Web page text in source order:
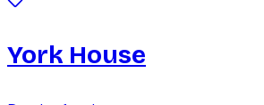
York House